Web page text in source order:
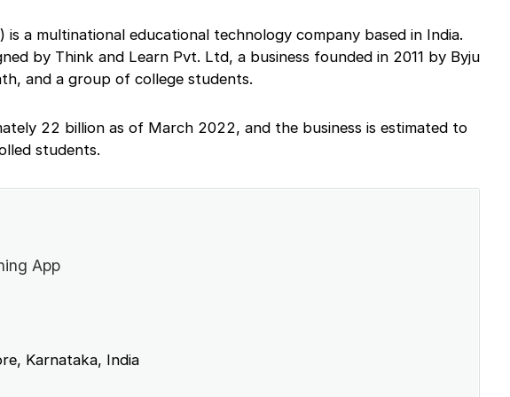
is a multinational educational technology company based in India.
by Think and Learn Pvt. Ltd, a business founded in 2011 by Byju
and a group of college students.
22 billion as of March 2022, and the business is estimated to
students.
App
Karnataka, India